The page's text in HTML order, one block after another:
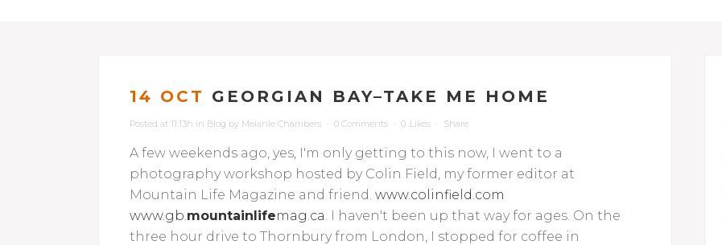
14 OCT GEORGIAN BAY–TAKE ME HOME
Posted at 11:13h in Blog by Melanie Chambers 0 Comments 0 Likes Share
A few weekends ago, yes, I'm only getting to this now, I went to a
photography workshop hosted by Colin Field, my former editor at
Mountain Life Magazine and friend. www.colinfield.com
www.gb.mountainlifemag.ca. I haven't been up that way for ages. On the
three hour drive to Thornbury from London, I stopped for coffee in